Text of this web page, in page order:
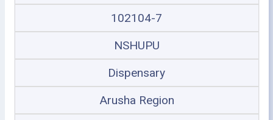
102104-7
NSHUPU
Dispensary
Arusha Region